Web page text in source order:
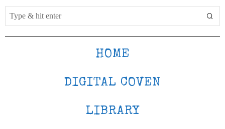
HOME
DIGITAL COVEN
LIBRARY